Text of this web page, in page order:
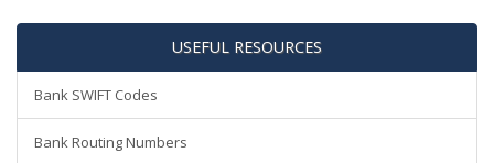
USEFUL RESOURCES
Bank SWIFT Codes
Bank Routing Numbers